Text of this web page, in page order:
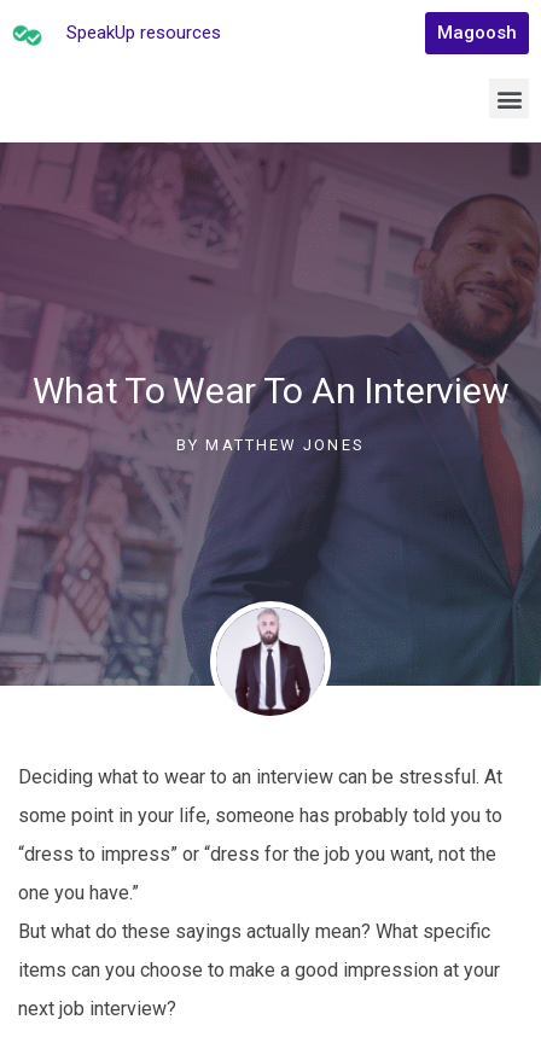
SpeakUp resources Magoosh
What To Wear To An Interview
BY MATTHEW JONES
Deciding what to wear to an interview can be stressful. At
some point in your life, someone has probably told you to
“dress to impress” or “dress for the job you want, not the
one you have.”
But what do these sayings actually mean? What specific
items can you choose to make a good impression at your
next job interview?